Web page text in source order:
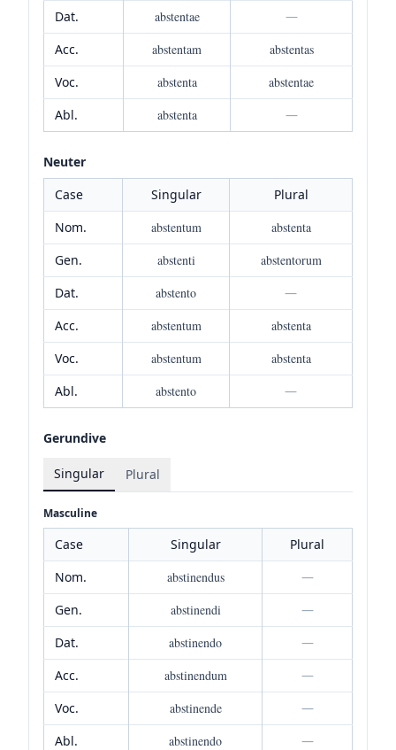
Dat. abstentae
—
Acc.
abstentam
abstentas
Voc.
abstenta
abstentae
Abl.
abstenta —
Neuter
Case
Singular
Plural
Nom.
abstentum
abstenta
Gen.
abstenti
abstentorum
Dat.
abstento
—
Acc.
abstentum
abstenta
Voc.
abstentum
abstenta
Abl.
abstento —
Gerundive
Singular Plural
Masculine
Case Singular
Plural
Nom.
abstinendus
—
Gen.
abstinendi
—
Dat.
abstinendo
—
Acc.
abstinendum
—
Voc.
abstinende
—
Abl.
abstinendo —